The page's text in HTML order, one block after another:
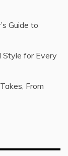
Guide to
Style for Every
From